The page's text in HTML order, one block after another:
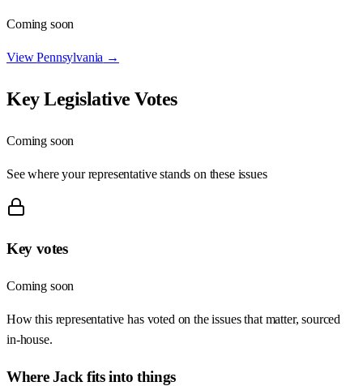
Coming soon
ViewPennsylvania →
Key Legislative Votes
Coming soon
See where your representative stands on these issues
Key votes
Coming soon
How this representative has voted on the issues that matter, sourced
in-house.
WhereJack fits into things